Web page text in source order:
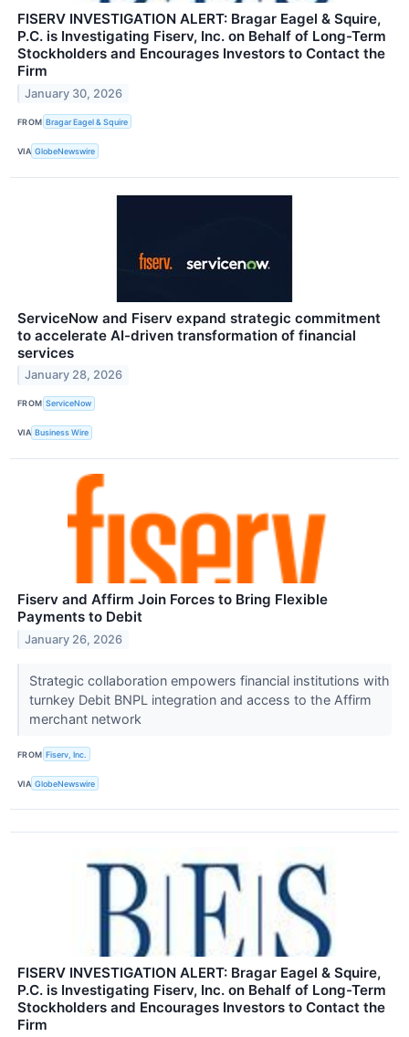
FISERV INVESTIGATION ALERT: Bragar Eagel & Squire,
P.C. is Investigating Fiserv, Inc. on Behalf of Long-Term
Stockholders and Encourages Investors to Contact the
Firm
January 30, 2026
FROM Bragar Eagel & Squire
VIA GlobeNewswire
ServiceNow and Fiserv expand strategic commitment
to accelerate AI-driven transformation of financial
services
January 28, 2026
FROM ServiceNow
VIA Business Wire
Fiserv and Affirm Join Forces to Bring Flexible
Payments to Debit
January 26, 2026
Strategic collaboration empowers financial institutions with
turnkey Debit BNPL integration and access to the Affirm
merchant network
FROM Fiserv, Inc.
VIA GlobeNewswire
FISERV INVESTIGATION ALERT: Bragar Eagel & Squire,
P.C. is Investigating Fiserv, Inc. on Behalf of Long-Term
Stockholders and Encourages Investors to Contact the
Firm